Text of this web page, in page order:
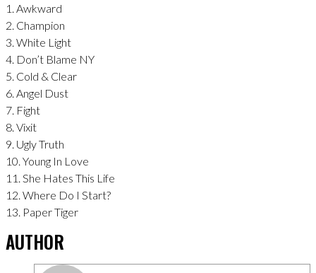
1. Awkward
2. Champion
3. White Light
4. Don’t Blame NY
5. Cold & Clear
6. Angel Dust
7. Fight
8. Vixit
9. Ugly Truth
10. Young In Love
11. She Hates This Life
12. Where Do I Start?
13. Paper Tiger
AUTHOR